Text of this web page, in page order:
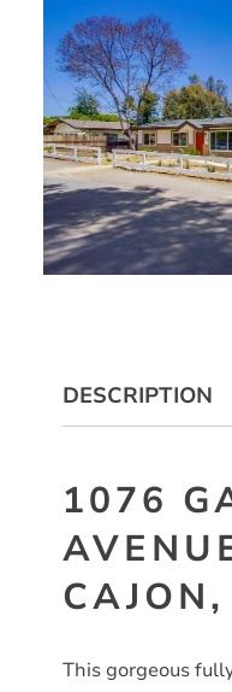
DESCRIPTION
1076
This gorgeous